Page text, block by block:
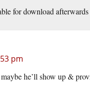
for download
pm
he’ll show up &